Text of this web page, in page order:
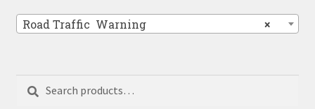
×
Road Traffic  Warning
Search
Search